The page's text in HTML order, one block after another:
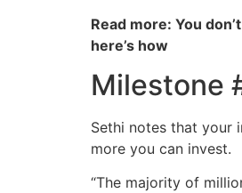
Read more: You
here’s how
Milestone
Sethi notes that your
more you can invest.
“The majority of